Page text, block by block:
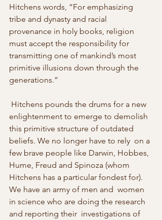
Hitchens words, “For emphasizing
tribe and dynasty and racial
provenance in holy books, religion
must accept the responsibility for
transmitting one of mankind’s most
primitive illusions down through the
generations.”
enlightenment to emerge to demolish
this primitive structure of outdated
beliefs. We no longer have to rely  on a
few brave people like Darwin, Hobbes,
Hume, Freud and Spinoza (whom
Hitchens has a particular fondest for).
We have an army of men and  women
in science who are doing the research
and reporting their  investigations of